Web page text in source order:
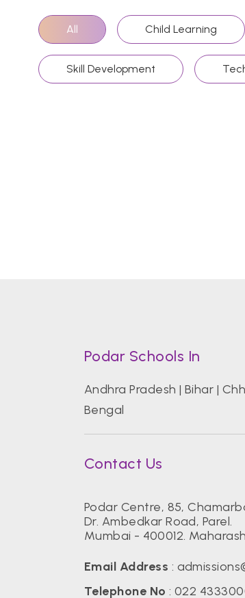
All Child Learning
Skill Development
Podar Schools In
Andhra Pradesh | Bihar |
Bengal
Contact Us
Podar Centre, 85,
Dr. Ambedkar Road, Parel.
Mumbai - 400012.
Email Address :
Telephone No :022